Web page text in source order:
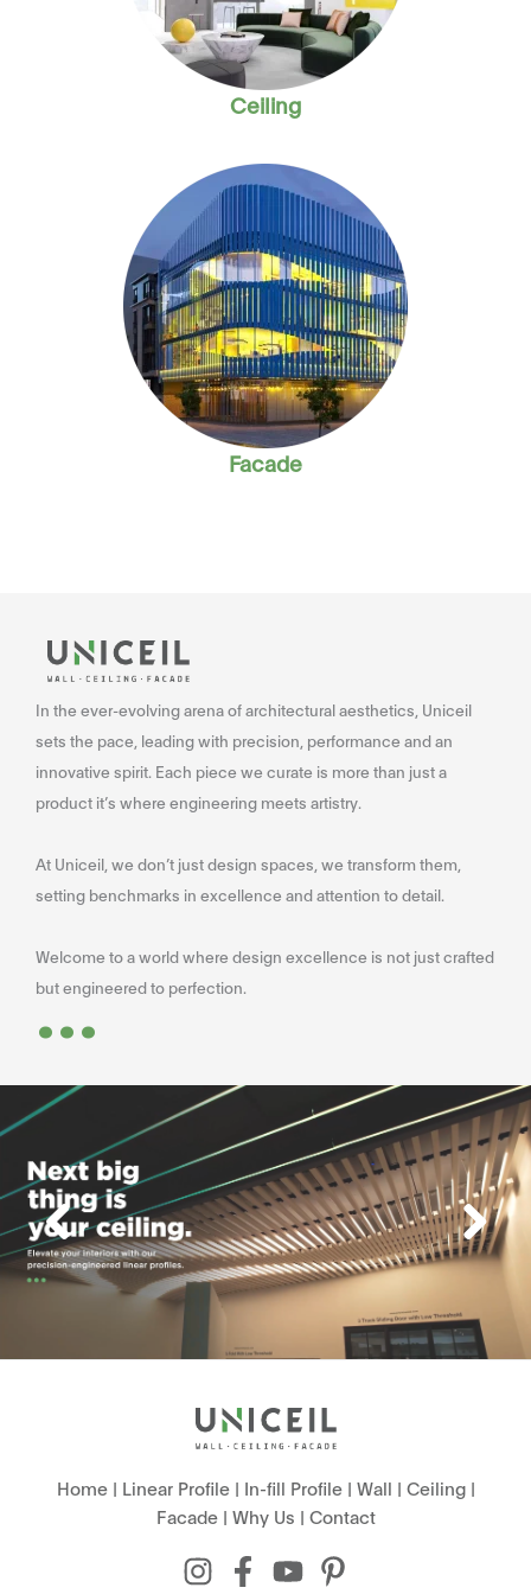
Ceiling
Facade
In the ever-evolving arena of architectural aesthetics, Uniceil
sets the pace, leading with precision, performance and an
innovative spirit. Each piece we curate is more than just a
product it’s where engineering meets artistry.
At Uniceil, we don’t just design spaces, we transform them,
setting benchmarks in excellence and attention to detail.
Welcome to a world where design excellence is not just crafted
but engineered to perfection.
...
Home| Linear Profile| In-fill Profile| Wall | Ceiling|
Facade| Why Us | Contact